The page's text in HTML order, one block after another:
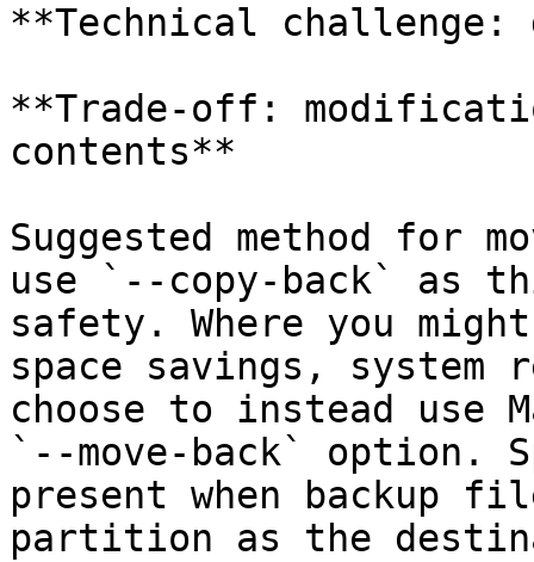
**Technical
**Trade-off:
contents**
Suggested method for
use `--copy-back` as
safety. Where you
space savings, system
choose to instead use
`--move-back` option.
present when backup
partition as the